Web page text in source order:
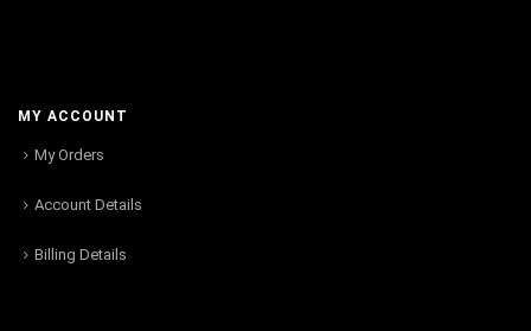
MY ACCOUNT
My Orders
Account Details
Billing Details